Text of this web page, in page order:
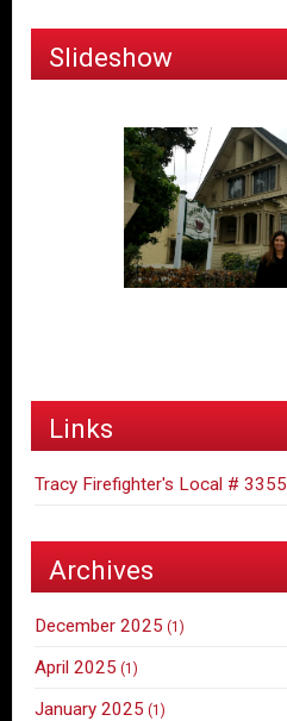
Slideshow
Links
Tracy Firefighter's Local # 3355
Archives
December 2025 (1)
April 2025 (1)
January 2025 (1)